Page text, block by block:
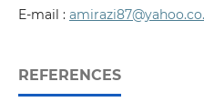
E-mail :
REFERENCES